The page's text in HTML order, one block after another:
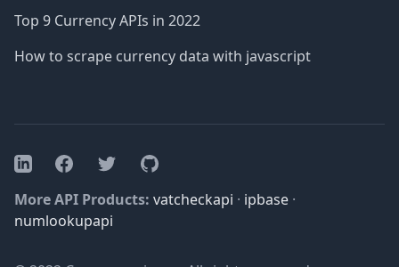
Top 9 Currency APIs in 2022
How to scrape currency data with javascript
LinkedInFacebookTwitterGitHub
More API Products: vatcheckapi · ipbase ·
numlookupapi